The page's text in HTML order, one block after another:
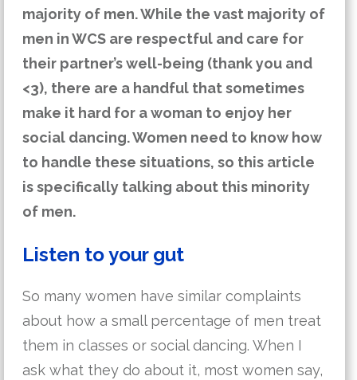
majority of men. While the vast majority of
men in WCS are respectful and care for
their partner’s well-being (thank you and
<3), there are a handful that sometimes
make it hard for a woman to enjoy her
social dancing. Women need to know how
to handle these situations, so this article
is specifically talking about this minority
of men.
Listen to your gut
So many women have similar complaints
about how a small percentage of men treat
them in classes or social dancing. When I
ask what they do about it, most women say,